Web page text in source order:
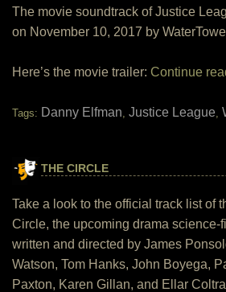
The movie soundtrack of Justice
on November 10, 2017 by
Here’s the movie trailer: Continue
Tags: Danny Elfman, Justice League,
THE CIRCLE
Take a look to the official track list of
Circle, the upcoming drama science-
written and directed by James
Watson, Tom Hanks, John Boyega,
Paxton, Karen Gillan, and Ellar